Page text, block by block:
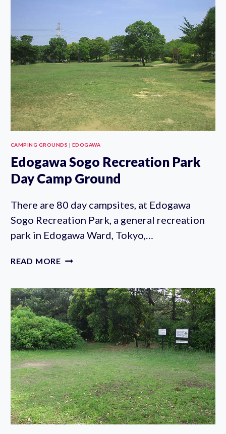
CAMPING GROUNDS | EDOGAWA
Edogawa Sogo Recreation Park
Day Camp Ground
There are 80 day campsites, at Edogawa
Sogo Recreation Park, a general recreation
park in Edogawa Ward, Tokyo,…
READ MORE EDOGAWA
PARK
DAY
CAMP
GROUND